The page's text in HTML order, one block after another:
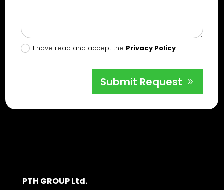
I have read and accept the Privacy Policy
Submit Request
PTH GROUP Ltd.